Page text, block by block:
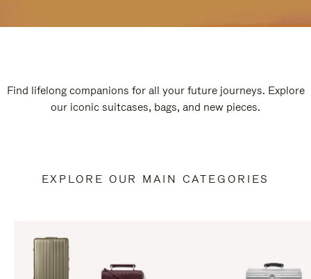
Find lifelong companions for all your future journeys. Explore
our iconic suitcases, bags, and new pieces.
EXPLORE OUR MAIN CATEGORIES